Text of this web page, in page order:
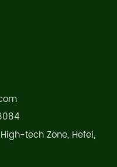
tech Zone, Hefei,